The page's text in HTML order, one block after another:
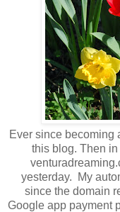
Ever since becoming
this blog. Then
yesterday. My
since the domain
Google app payment